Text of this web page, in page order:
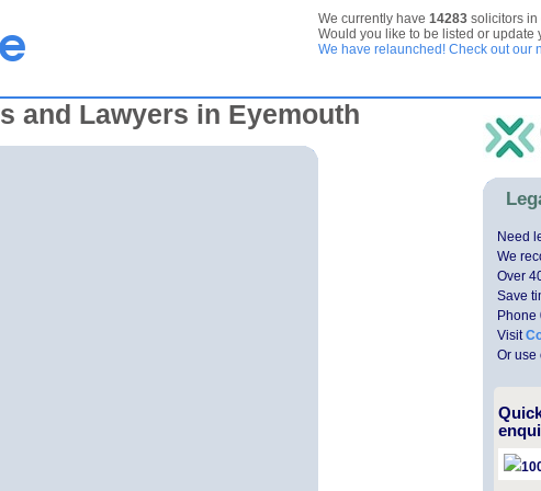
We currently have 14283 solicitors in
Would you like to be listed or update
We have relaunched! Check out our
and Lawyers in Eyemouth
Need
We
Over
Save
Phone
Visit
Or use